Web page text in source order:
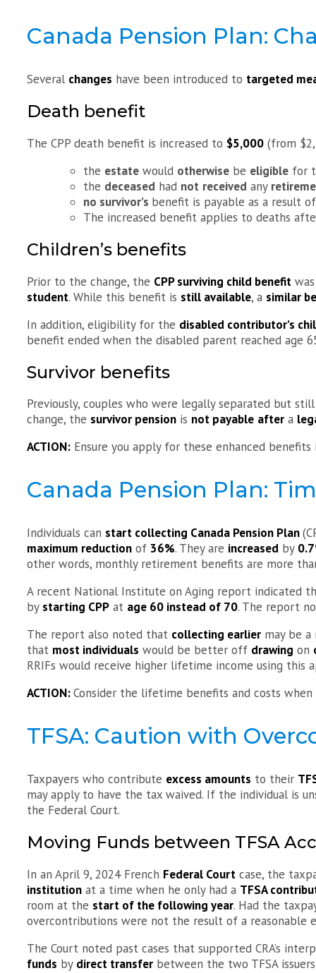
Canada Pension Plan:
Several changes have been introduced to targeted
Death benefit
The CPP death benefit is increased to $5,000 (from
the estate would otherwise be eligible for
the deceased had not received any
no survivor’s benefit is payable as a result
The increased benefit applies to deaths
Children’s benefits
Prior to the change, the CPP surviving child benefit
student. While this benefit is still available, a similar
In addition, eligibility for the disabled contributor’s
benefit ended when the disabled parent reached age
Survivor benefits
Previously, couples who were legally separated but
change, the survivor pension is not payable after a
ACTION: Ensure you apply for these enhanced
Canada Pension Plan:
Individuals can start collecting Canada Pension Plan
maximum reduction of 36%. They are increased by
other words, monthly retirement benefits are more
A recent National Institute on Aging report indicated
by starting CPP at age 60 instead of 70. The report
The report also noted that collecting earlier may be
that most individuals would be better off drawing on
RRIFs would receive higher lifetime income using this
ACTION:Consider the lifetime benefits and costs
TFSA: Caution with
Taxpayers who contribute excess amounts to their
may apply to have the tax waived. If the individual is
the Federal Court.
Moving Funds between TFSA
In an April 9, 2024 French Federal Court case, the
institution at a time when he only had a TFSA
room at the start of the following year. Had the
overcontributions were not the result of a reasonable
The Court noted past cases that supported CRA’s
funds by direct transfer between the two TFSA